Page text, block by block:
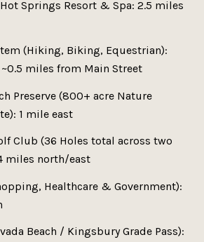
Springs Resort & Spa: 2.5 miles
(Hiking, Biking, Equestrian):
miles from Main Street
Preserve (800+ acre Nature
1 mile east
Club (36 Holes total across two
miles north/east
Healthcare & Government):
Beach / Kingsbury Grade Pass):